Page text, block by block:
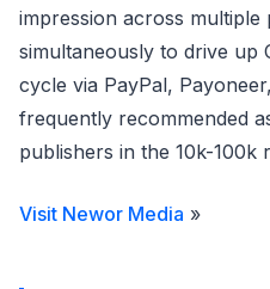
impression across
simultaneously to drive up
cycle via PayPal,
frequently recommended
publishers in the 10k-100k
Visit Newor Media »